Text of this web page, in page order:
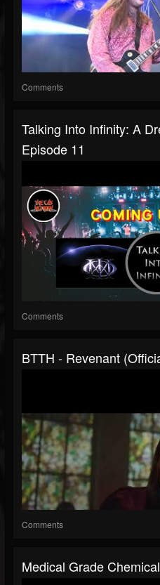
Comments
Talking Into Infinity: A
Episode 11
Comments
BTTH - Revenant
Comments
Medical Grade